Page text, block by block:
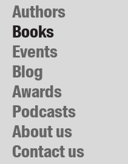
Authors
Books
Events
Blog
Awards
Podcasts
About us
Contact us